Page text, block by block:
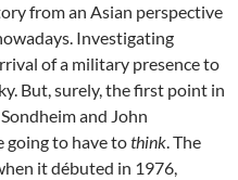
from an Asian perspective
Investigating
of a military presence to
But, surely, the first point in
and John
going to have tothink. The
it débuted in 1976,